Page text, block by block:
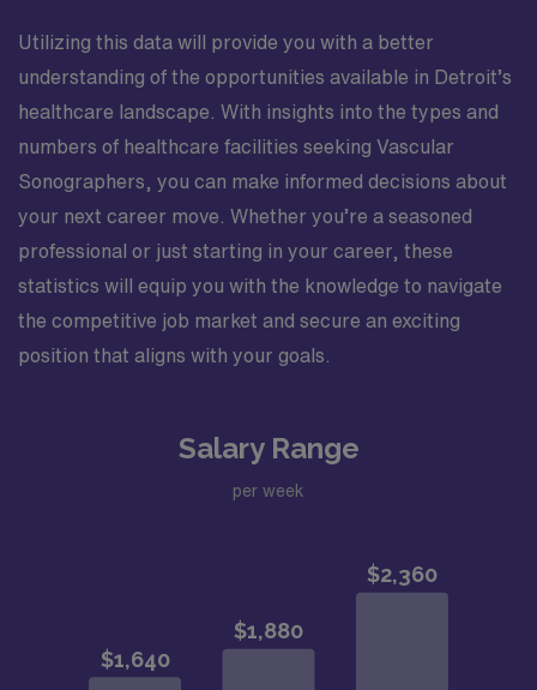
Utilizing this data will provide you with a better
understanding of the opportunities available in Detroit’s
healthcare landscape. With insights into the types and
numbers of healthcare facilities seeking Vascular
Sonographers, you can make informed decisions about
your next career move. Whether you’re a seasoned
professional or just starting in your career, these
statistics will equip you with the knowledge to navigate
the competitive job market and secure an exciting
position that aligns with your goals.
Salary Range
per week